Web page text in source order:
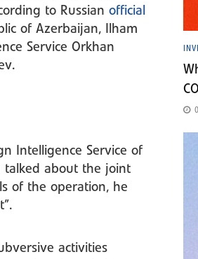
to Russian official
of Azerbaijan, Ilham
Service Orkhan
Intelligence Service of
talked about the joint
of the operation, he
activities